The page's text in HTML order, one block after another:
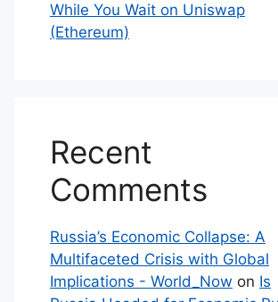
While You Wait on Uniswap
(Ethereum)
Recent
Comments
Russia’s Economic Collapse: A
Multifaceted Crisis with Global
Implications - World_Now on Is